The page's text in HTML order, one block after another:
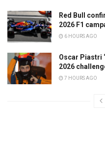
Red Bull
2026 F1
6 HOURS AGO
Oscar Piastri
2026
7 HOURS AGO